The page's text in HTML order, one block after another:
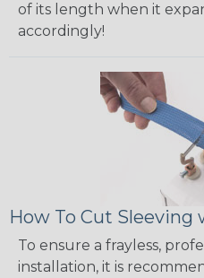
of its length when it
accordingly!
How To Cut
To ensure a frayless,
installation, it is